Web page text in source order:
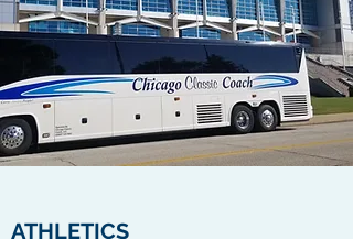
ATHLETICS